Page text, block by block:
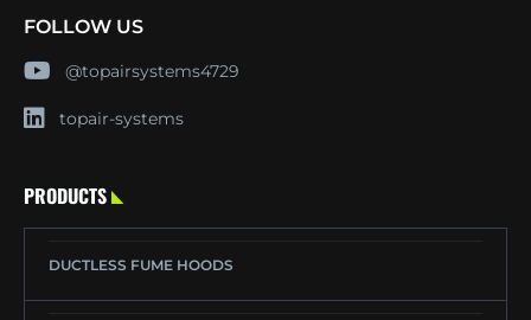
FOLLOW US
@topairsystems4729
topair-systems
PRODUCTS
DUCTLESS FUME HOODS